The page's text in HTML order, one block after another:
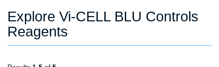
Explore Vi-CELL BLU Controls
Reagents